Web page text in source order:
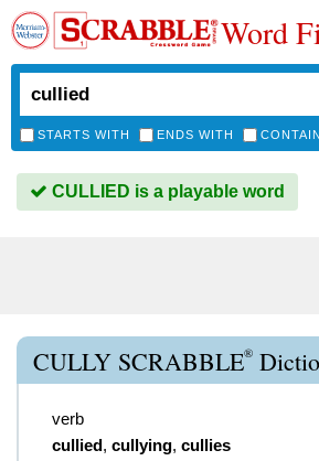
Word
STARTS WITH ENDS WITH
CULLIED is a playable word
CULLY SCRABBLE®
verb
cullied, cullying, cullies